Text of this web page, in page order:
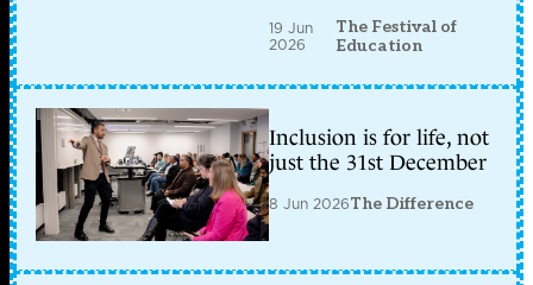
19 Jun
2026
The Festival of
Education
Inclusion is for life, not
just the 31st December
8 Jun 2026The Difference